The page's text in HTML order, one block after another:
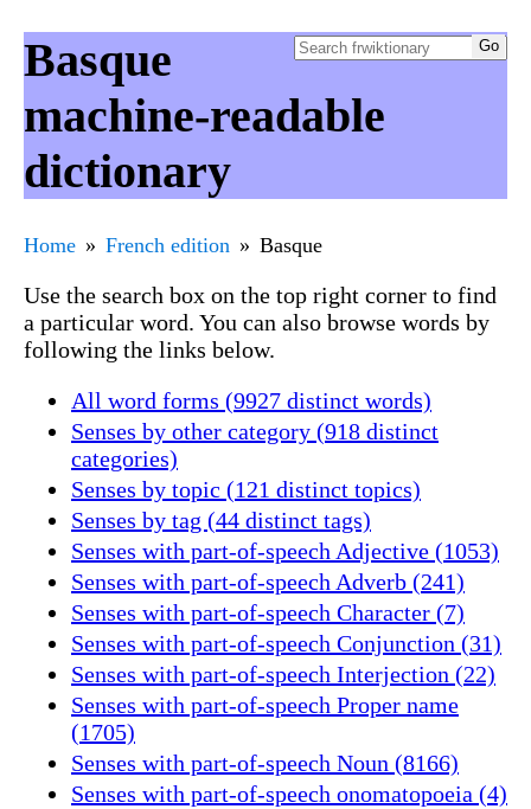
Basque
machine-readable
dictionary
Home French edition Basque
Use the search box on the top right corner to find
a particular word. You can also browse words by
following the links below.
All word forms (9927 distinct words)
Senses by other category (918 distinct
categories)
Senses by topic (121 distinct topics)
Senses by tag (44 distinct tags)
Senses with part-of-speech Adjective (1053)
Senses with part-of-speech Adverb (241)
Senses with part-of-speech Character (7)
Senses with part-of-speech Conjunction (31)
Senses with part-of-speech Interjection (22)
Senses with part-of-speech Proper name
(1705)
Senses with part-of-speech Noun (8166)
Senses with part-of-speech onomatopoeia (4)